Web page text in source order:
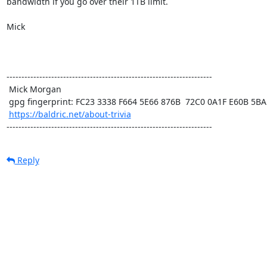
Mick
---------------------------------------------------------------------
https://baldric.net/about-trivia
---------------------------------------------------------------------
Reply